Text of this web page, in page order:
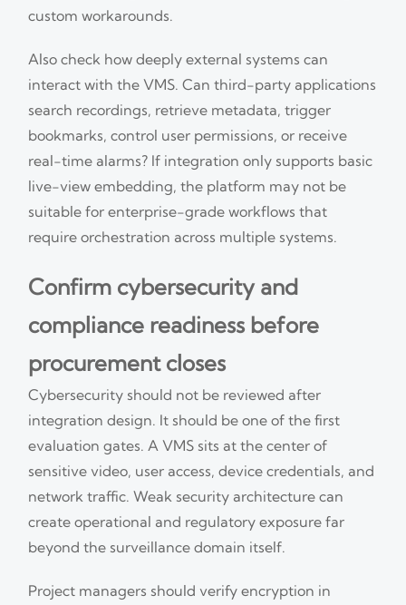
custom workarounds.
Also check how deeply external systems can
interact with the VMS. Can third-party applications
search recordings, retrieve metadata, trigger
bookmarks, control user permissions, or receive
real-time alarms? If integration only supports basic
live-view embedding, the platform may not be
suitable for enterprise-grade workflows that
require orchestration across multiple systems.
Confirm cybersecurity and
compliance readiness before
procurement closes
Cybersecurity should not be reviewed after
integration design. It should be one of the first
evaluation gates. A VMS sits at the center of
sensitive video, user access, device credentials, and
network traffic. Weak security architecture can
create operational and regulatory exposure far
beyond the surveillance domain itself.
Project managers should verify encryption in